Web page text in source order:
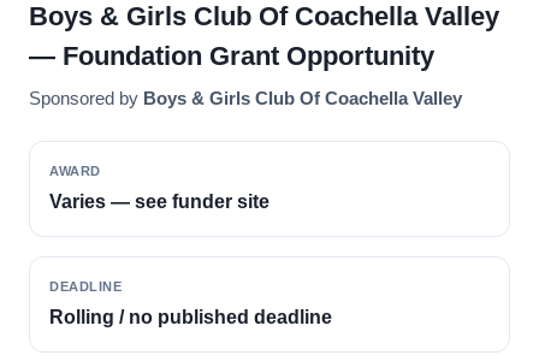
Boys & Girls Club Of Coachella Valley
— Foundation Grant Opportunity
Sponsored by Boys & Girls Club Of Coachella Valley
AWARD
Varies — see funder site
DEADLINE
Rolling / no published deadline